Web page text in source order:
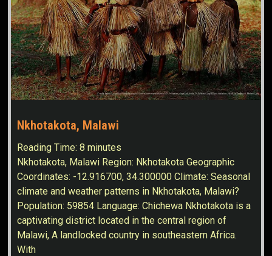
Nkhotakota, Malawi
Reading Time:8 minutes
Nkhotakota, Malawi Region: Nkhotakota Geographic
Coordinates: -12.916700, 34.300000 Climate: Seasonal
climate and weather patterns in Nkhotakota, Malawi?
Population: 59854 Language: Chichewa Nkhotakota is a
captivating district located in the central region of
Malawi, A landlocked country in southeastern Africa.
With